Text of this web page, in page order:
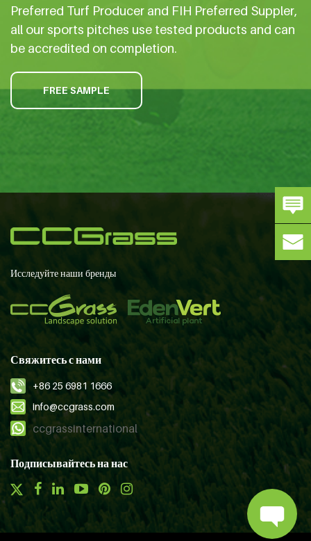
Preferred Turf Producer and FIH Preferred Suppler,
all our sports pitches use tested products and can
be accredited on completion.
FREE SAMPLE
Исследуйте наши бренды
Свяжитесь с нами
+86 25 6981 1666
info@ccgrass.com
ccgrassinternational
Подписывайтесь на нас